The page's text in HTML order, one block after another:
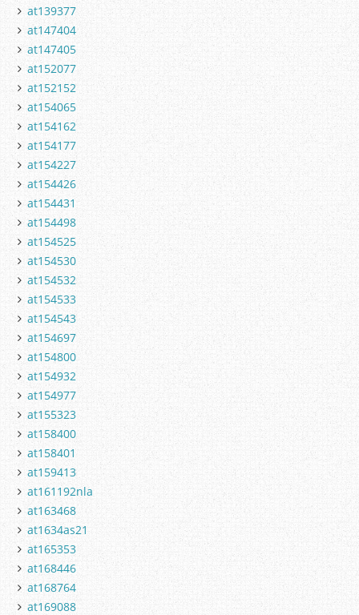
at139377
at147404
at147405
at152077
at152152
at154065
at154162
at154177
at154227
at154426
at154431
at154498
at154525
at154530
at154532
at154533
at154543
at154697
at154800
at154932
at154977
at155323
at158400
at158401
at159413
at161192nla
at163468
at1634as21
at165353
at168446
at168764
at169088